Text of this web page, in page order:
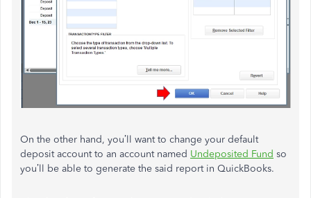
On the other hand, you’ll want to change your default
deposit account to an account named Undeposited Fund so
you’ll be able to generate the said report in QuickBooks.